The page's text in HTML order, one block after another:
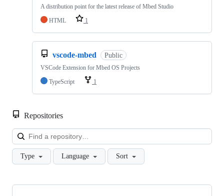
A distribution point for the latest release of Mbed Studio
HTML
1
vscode-mbed Public
VSCode Extension for Mbed OS Projects
TypeScript
1
Repositories
Type Language Sort
Showing